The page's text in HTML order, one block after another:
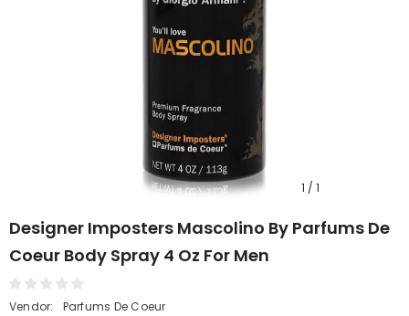
1 / 1
Designer Imposters Mascolino By Parfums De
Coeur Body Spray 4 Oz For Men
Vendor:
Parfums De Coeur